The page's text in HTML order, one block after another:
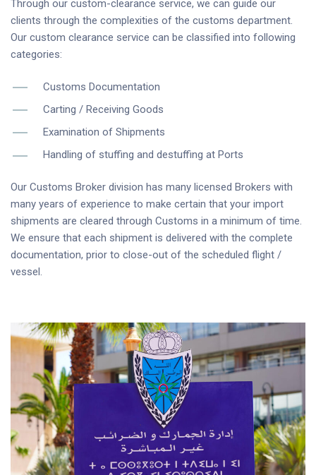
Through our custom-clearance service, we can guide our
clients through the complexities of the customs department.
Our custom clearance service can be classified into following
categories:
Customs Documentation
Carting / Receiving Goods
Examination of Shipments
Handling of stuffing and destuffing at Ports
Our Customs Broker division has many licensed Brokers with
many years of experience to make certain that your import
shipments are cleared through Customs in a minimum of time.
We ensure that each shipment is delivered with the complete
documentation, prior to close-out of the scheduled flight /
vessel.